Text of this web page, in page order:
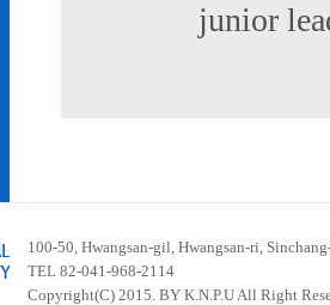
junior
100-50, Hwangsan-gil, Hwangsan-ri,
TEL 82-041-968-2114
Copyright(C) 2015. BY K.N.P.U All Right